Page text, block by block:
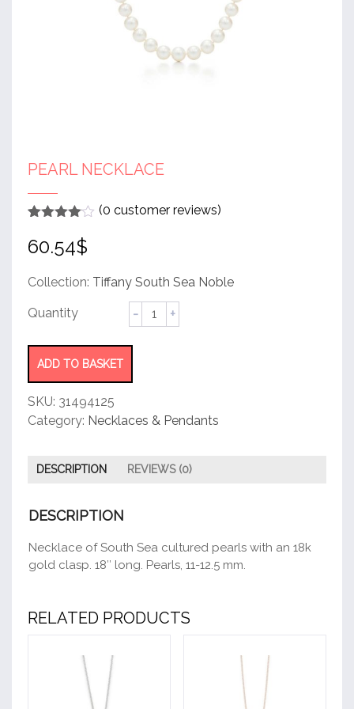
PEARL NECKLACE
out of 5
based
customer
(0 customer reviews)
60.54$
Collection: Tiffany South Sea Noble
Pearl
Necklace
ADD TO BASKET
SKU: 31494125
Category: Necklaces & Pendants
DESCRIPTION REVIEWS (0)
DESCRIPTION
Necklace of South Sea cultured pearls with an 18k
gold clasp. 18″ long. Pearls, 11-12.5 mm.
RELATED PRODUCTS